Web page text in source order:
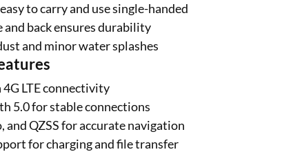
to carry and use single-handed
back ensures durability
and minor water splashes
LTE connectivity
5.0 for stable connections
and QZSS for accurate navigation
for charging and file transfer